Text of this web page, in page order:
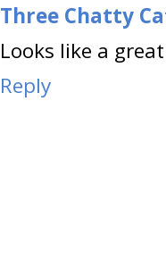
Three Chatty
Looks like a
Reply